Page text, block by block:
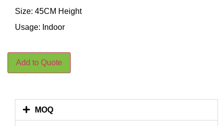
Size: 45CM Height
Usage: Indoor
Add to Quote
MOQ